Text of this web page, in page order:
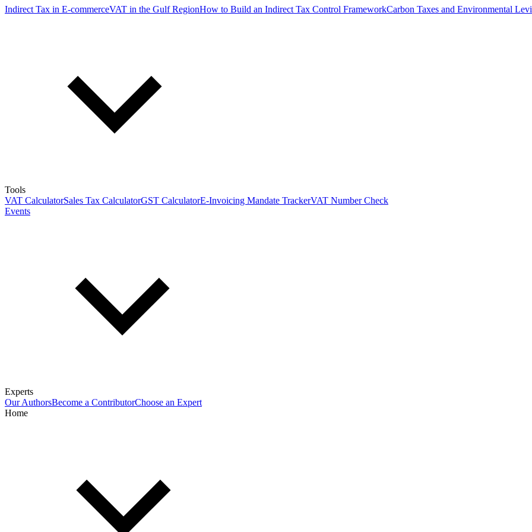
Indirect Tax in E-commerceVAT in the Gulf RegionHow to Build an Indirect Tax Control FrameworkCarbon Taxes and Environmental
Tools
VAT CalculatorSales Tax CalculatorGST CalculatorE-Invoicing Mandate TrackerVAT Number Check
Events
Experts
Our AuthorsBecome a ContributorChoose an Expert
Home